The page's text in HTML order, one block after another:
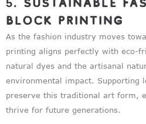
5. Sustainable
Block Printing
As the fashion industry moves
printing aligns perfectly with eco-
natural dyes and the artisanal
environmental impact. Supporting
preserve this traditional art form,
thrive for future generations.